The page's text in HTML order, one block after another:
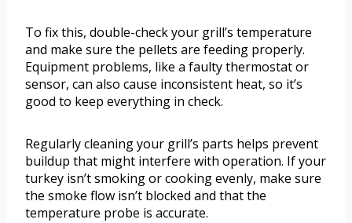
To fix this, double-check your grill’s temperature
and make sure the pellets are feeding properly.
Equipment problems, like a faulty thermostat or
sensor, can also cause inconsistent heat, so it’s
good to keep everything in check.
Regularly cleaning your grill’s parts helps prevent
buildup that might interfere with operation. If your
turkey isn’t smoking or cooking evenly, make sure
the smoke flow isn’t blocked and that the
temperature probe is accurate.